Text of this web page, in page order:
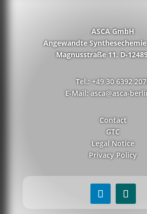
ASCA GmbH
Angewandte
Magnusstraße 11, D-
Tel.: +49 30 6392
E-Mail: asca@asca-
Contact
GTC
Legal Notice
Privacy Policy